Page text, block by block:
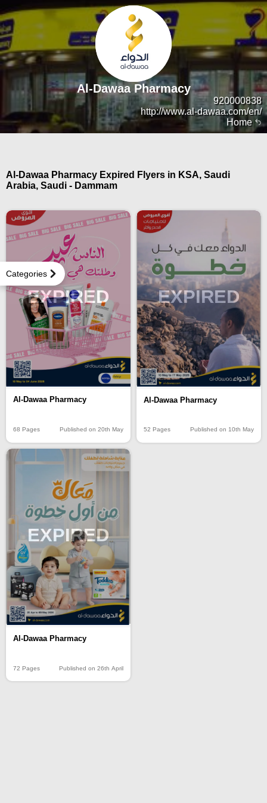
Home
920000838
http://www.al-dawaa.com/en/
Al-Dawaa Pharmacy
Categories
Al-Dawaa Pharmacy Expired Flyers in KSA, Saudi
Arabia, Saudi - Dammam
EXPIRED
Al-Dawaa Pharmacy
68 Pages Published on 20th May
EXPIRED
Al-Dawaa Pharmacy
52 Pages Published on 10th May
EXPIRED
Al-Dawaa Pharmacy
72 Pages Published on 26th April